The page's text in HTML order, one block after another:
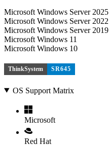
Microsoft Windows Server 2025
Microsoft Windows Server 2022
Microsoft Windows Server 2019
Microsoft Windows 11
Microsoft Windows 10
ThinkSystem SR645
OS Support Matrix
Microsoft
Red Hat